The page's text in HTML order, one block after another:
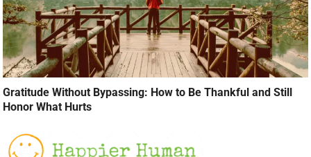
Gratitude Without Bypassing: How to Be Thankful and Still
Honor What Hurts